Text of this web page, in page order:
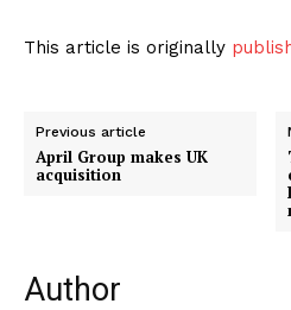
This article is originally
Previous article
April Group makes UK
acquisition
Author